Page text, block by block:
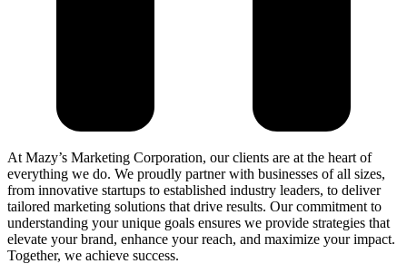
At Mazy’s Marketing Corporation, our clients are at the heart of
everything we do. We proudly partner with businesses of all sizes,
from innovative startups to established industry leaders, to deliver
tailored marketing solutions that drive results. Our commitment to
understanding your unique goals ensures we provide strategies that
elevate your brand, enhance your reach, and maximize your impact.
Together, we achieve success.